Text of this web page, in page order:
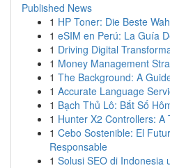
Published News
1 HP Toner: Die Beste
1 eSIM en Perú: La Guía
1 Driving Digital
1 Money Management
1 The Background: A
1 Accurate Language
1 Bạch Thủ Lô: Bắt Số
1 Hunter X2 Controllers: A
1 Cebo Sostenible: El
Responsable
1 Solusi SEO di Indonesia